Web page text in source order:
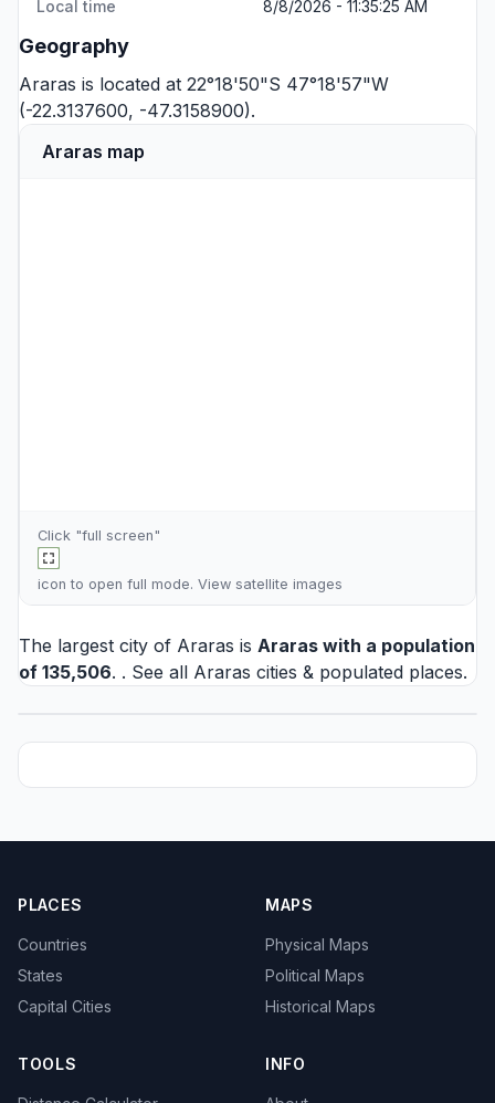
Local time 8/8/2026 - 11:35:25 AM
Geography
Araras is located at 22°18'50"S 47°18'57"W
(-22.3137600, -47.3158900).
Araras map
Click "full screen"
icon to open full mode. View satellite images
The largest city of Araras is Araras with a population
of 135,506. . See all Araras cities & populated places.
PLACES
Countries
States
Capital Cities
MAPS
Physical Maps
Political Maps
Historical Maps
TOOLS INFO